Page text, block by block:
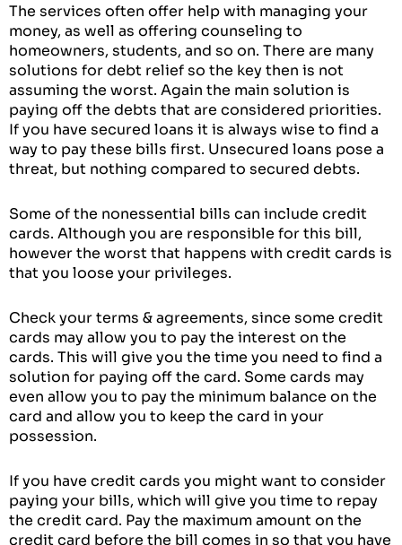
The services often offer help with managing your
money, as well as offering counseling to
homeowners, students, and so on. There are many
solutions for debt relief so the key then is not
assuming the worst. Again the main solution is
paying off the debts that are considered priorities.
If you have secured loans it is always wise to find a
way to pay these bills first. Unsecured loans pose a
threat, but nothing compared to secured debts.
Some of the nonessential bills can include credit
cards. Although you are responsible for this bill,
however the worst that happens with credit cards is
that you loose your privileges.
Check your terms & agreements, since some credit
cards may allow you to pay the interest on the
cards. This will give you the time you need to find a
solution for paying off the card. Some cards may
even allow you to pay the minimum balance on the
card and allow you to keep the card in your
possession.
If you have credit cards you might want to consider
paying your bills, which will give you time to repay
the credit card. Pay the maximum amount on the
credit card before the bill comes in so that you have